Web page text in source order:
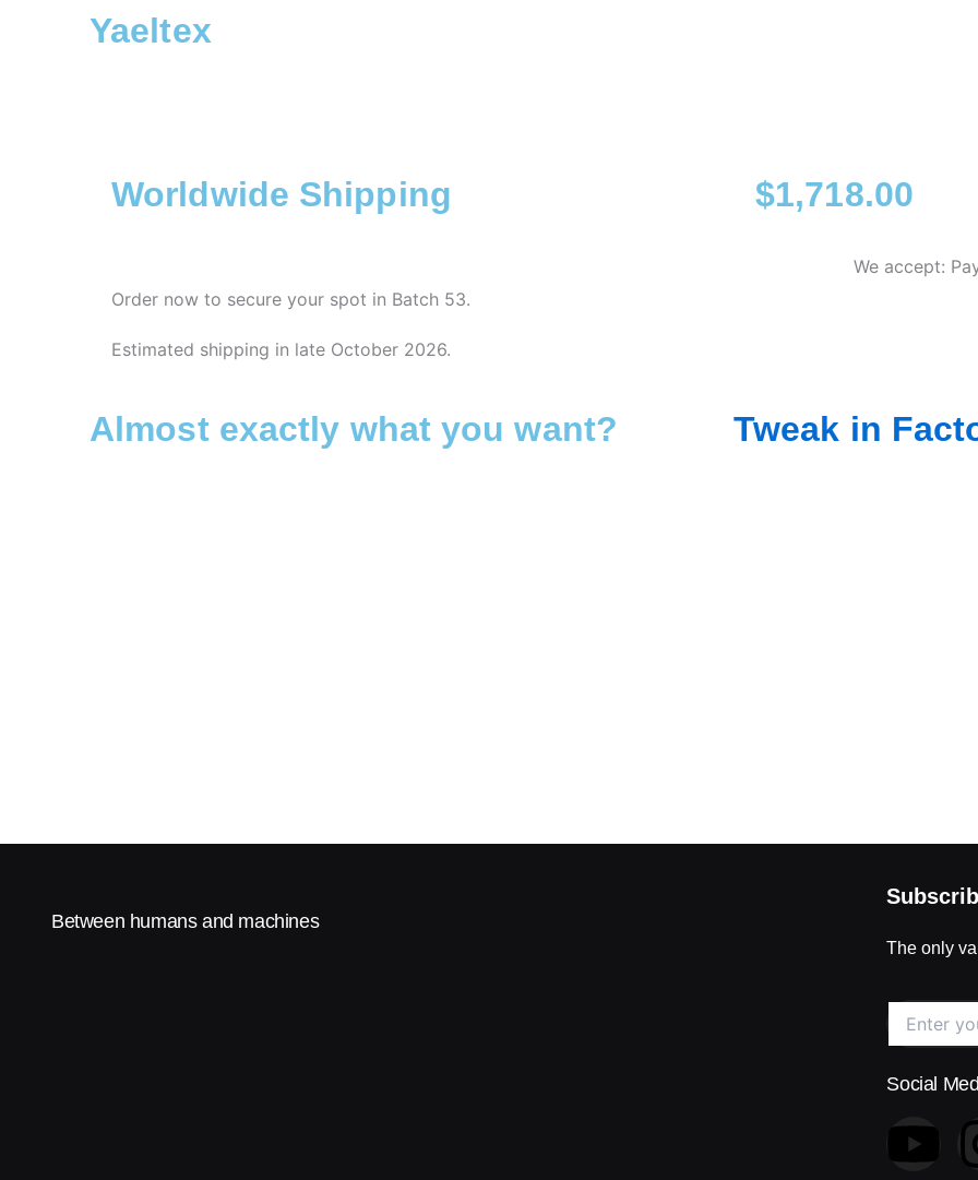
Yaeltex
Worldwide Shipping
Order now to secure your spot in Batch 53.
Estimated shipping in late October 2026.
$1,718.00
We accept:
Almost exactly what you want? Tweak in
Between humans and machines
The only
Social
Y